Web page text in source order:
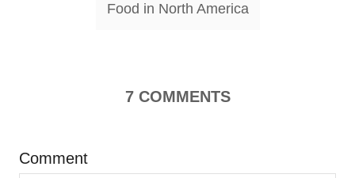
s
Food in North America
7 COMMENTS
Comment